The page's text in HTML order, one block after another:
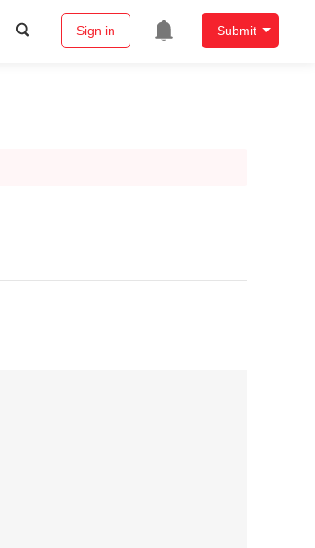
Sign in Submit